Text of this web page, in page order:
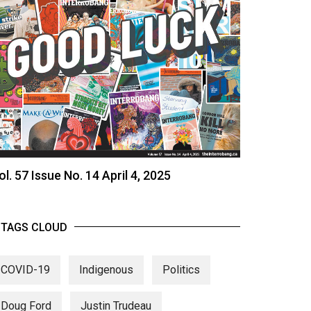
57 Issue No. 14 April 4, 2025
TAGS CLOUD
COVID-19 Indigenous Politics
Doug Ford Justin Trudeau